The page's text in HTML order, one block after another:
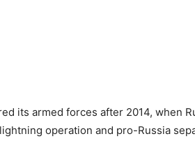
its armed forces after 2014, when
operation and pro-Russia